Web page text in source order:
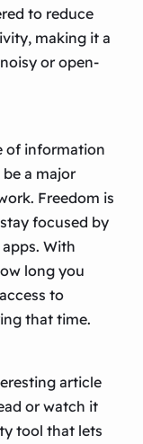
to reduce
making it a
or open-
of information
a major
Freedom is
focused by
With
long you
to
that time.
article
or watch it
tool that lets